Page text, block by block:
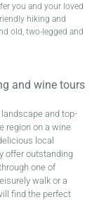
you and your loved
hiking and
old, two-legged and
and wine tours
and top-
region on a wine
local
offer outstanding
one of
walk or a
find the perfect